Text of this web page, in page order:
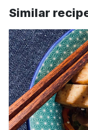
Similar